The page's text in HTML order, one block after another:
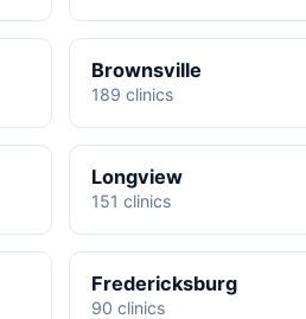
Brownsville
189 clinics
Longview
151 clinics
Fredericksburg
90 clinics